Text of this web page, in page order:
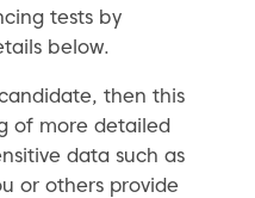
tests by
below.
then this
of more detailed
data such as
or others provide